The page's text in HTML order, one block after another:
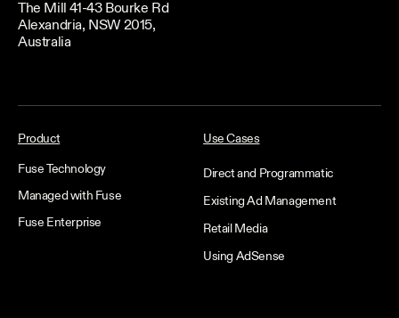
The Mill 41-43 Bourke Rd
Alexandria, NSW 2015,
Australia
Product
Fuse Technology
Managed with Fuse
Fuse Enterprise
Use Cases
Direct and Programmatic
Existing Ad Management
Retail Media
Using AdSense